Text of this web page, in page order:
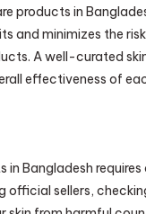
products in
and minimizes the
A well-curated
effectiveness of
in Bangladesh
official sellers,